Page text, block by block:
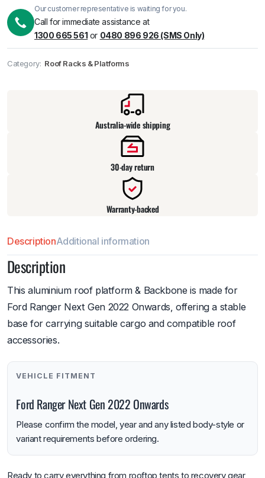
warehouse
Our customer representative is waiting for you.
Call for immediate assistance at
1300 665 561 or 0480 896 926 (SMS Only)
Category: Roof Racks & Platforms
Australia-wide shipping
30-day return
Warranty-backed
DescriptionAdditional information
Description
This aluminium roof platform & Backbone is made for
Ford Ranger Next Gen 2022 Onwards, offering a stable
base for carrying suitable cargo and compatible roof
accessories.
VEHICLE FITMENT
Ford Ranger Next Gen 2022 Onwards
Please confirm the model, year and any listed body-style or
variant requirements before ordering.
Ready to carry everything from rooftop tents to recovery gear,